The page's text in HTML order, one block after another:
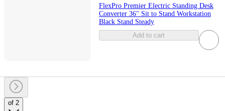
FlexPro Premier Electric Standing Desk
Converter 36" Sit to Stand Workstation
Black Stand Steady
Add to cart
of 2